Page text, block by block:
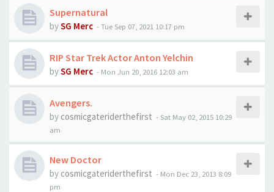
Supernatural
bySG Merc -Tue Sep 07, 2021 10:17 pm
RIP Star Trek Actor Anton Yelchin
bySG Merc - Mon Jun 20, 2016 12:03 am
Avengers.
by cosmicgateriderthefirst - Sat May 02, 2015 10:29
am
New Doctor
by cosmicgateriderthefirst - Mon Dec 23, 2013 8:09
pm